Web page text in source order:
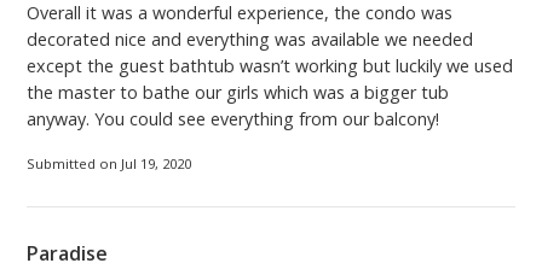
Overall it was a wonderful experience, the condo was
decorated nice and everything was available we needed
except the guest bathtub wasn’t working but luckily we used
the master to bathe our girls which was a bigger tub
anyway. You could see everything from our balcony!
Submitted on Jul 19, 2020
Paradise